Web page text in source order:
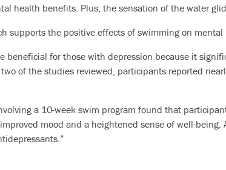
health benefits. Plus, the sensation of the water
supports the positive effects of swimming on mental
beneficial for those with depression because it
of the studies reviewed, participants reported
a 10-week swim program found that
mood and a heightened sense of well-